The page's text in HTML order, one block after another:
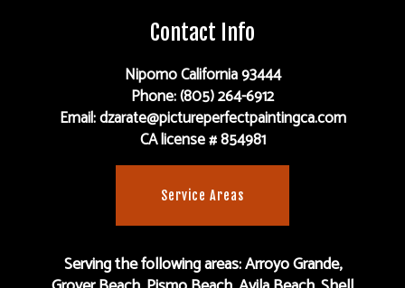
Contact Info
Nipomo California 93444
Phone: (805) 264-6912
Email: dzarate@pictureperfectpaintingca.com
CA license # 854981
Service Areas
Serving the following areas: Arroyo Grande,